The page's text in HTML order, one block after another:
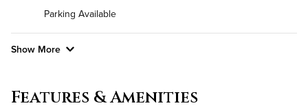
Parking Available
Show More
Features & Amenities